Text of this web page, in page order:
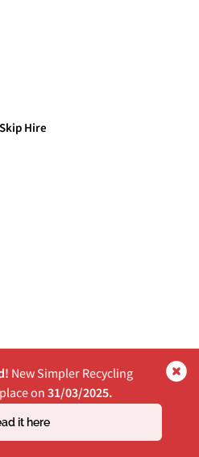
New Simpler Recycling
on31/03/2025.
it here
Hire
Manchester Businesses